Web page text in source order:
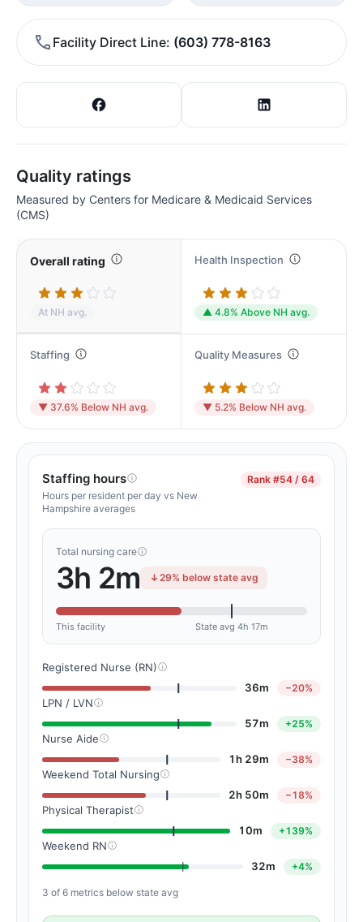
Facility Direct Line (603) 778-8163
Quality ratings
Measured by Centers for Medicare & Medicaid Services
(CMS)
Overall rating
At NH avg.
Health Inspection
▲ 4.8% Above NH avg.
Staffing
▼ 37.6% Below NH avg.
Quality Measures
▼ 5.2% Below NH avg.
Staffing hours
Hours per resident per day vs New
Hampshire averages
Rank #54 / 64
Total nursing care
3h 2m 29% below state avg
This facility State avg 4h 17m
Registered Nurse (RN)
36m
−20%
LPN / LVN
57m
+25%
Nurse Aide
1h 29m
−38%
Weekend Total Nursing
2h 50m
−18%
Physical Therapist
10m
+139%
Weekend RN
32m
+4%
3 of 6 metrics below state avg